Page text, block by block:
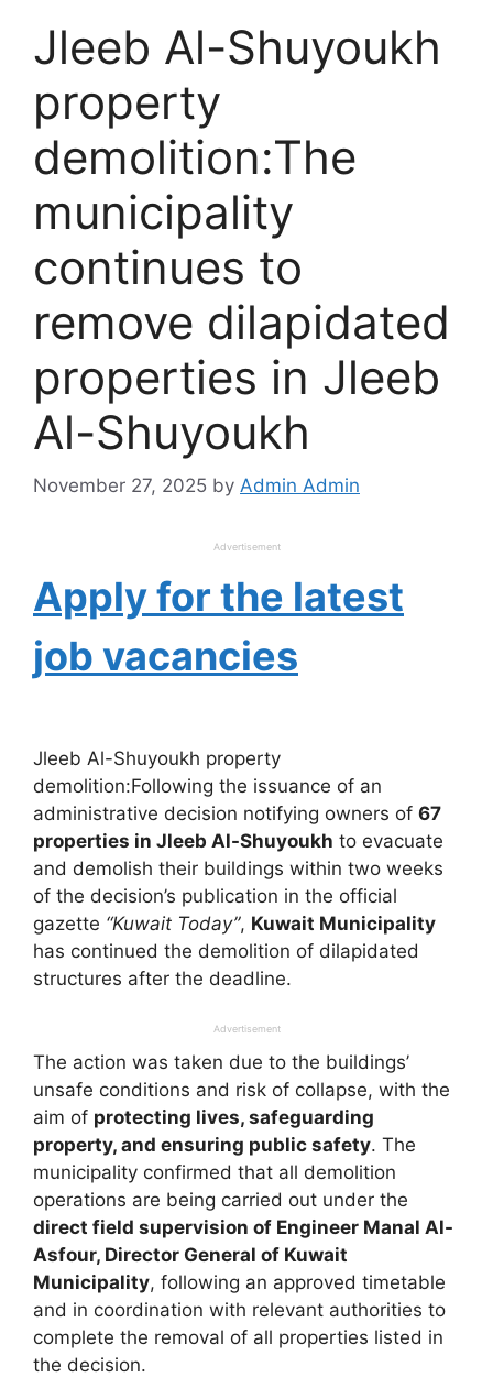
Jleeb Al-Shuyoukh
property
demolition:The
municipality
continues to
remove dilapidated
properties in Jleeb
Al-Shuyoukh
November 27, 2025 by Admin Admin
Advertisement
Apply for the latest
job vacancies
Jleeb Al-Shuyoukh property
demolition:Following the issuance of an
administrative decision notifying owners of 67
properties in Jleeb Al-Shuyoukh to evacuate
and demolish their buildings within two weeks
of the decision’s publication in the official
gazette “Kuwait Today”, Kuwait Municipality
has continued the demolition of dilapidated
structures after the deadline.
Advertisement
The action was taken due to the buildings’
unsafe conditions and risk of collapse, with the
aim of protecting lives, safeguarding
property, and ensuring public safety. The
municipality confirmed that all demolition
operations are being carried out under the
direct field supervision of Engineer Manal Al-
Asfour, Director General of Kuwait
Municipality, following an approved timetable
and in coordination with relevant authorities to
complete the removal of all properties listed in
the decision.